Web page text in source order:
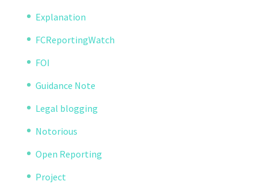
Explanation
FCReportingWatch
FOI
Guidance Note
Legal blogging
Notorious
Open Reporting
Project